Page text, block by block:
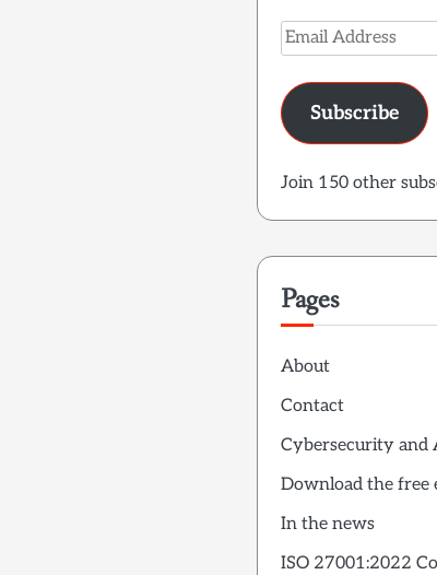
Email
Address
Subscribe
Join 150 other
Pages
About
Contact
Cybersecurity and
Download the free
In the news
ISO 27001:2022